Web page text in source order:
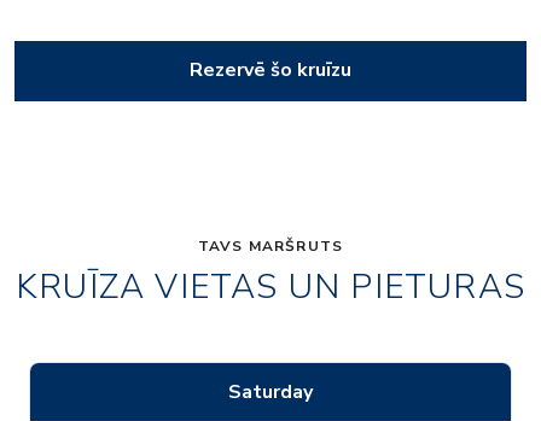
Rezervē šo kruīzu
TAVS MARŠRUTS
KRUĪZA VIETAS UN PIETURAS
Saturday